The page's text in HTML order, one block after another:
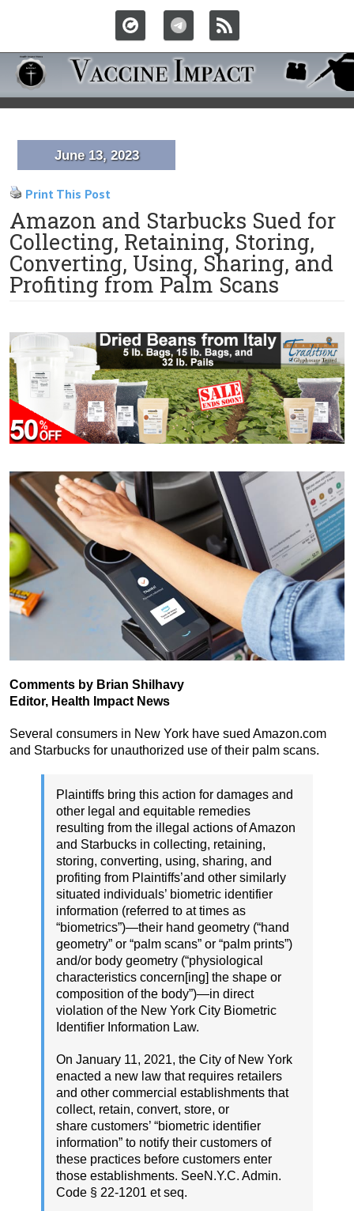
June 13, 2023
Print This Post
Amazon and Starbucks Sued for
Collecting, Retaining, Storing,
Converting, Using, Sharing, and
Profiting from Palm Scans
Comments by Brian Shilhavy
Editor, Health Impact News
Several consumers in New York have sued Amazon.com
and Starbucks for unauthorized use of their palm scans.
Plaintiffs bring this action for damages and
other legal and equitable remedies
resulting from the illegal actions of Amazon
and Starbucks in collecting, retaining,
storing, converting, using, sharing, and
profiting from Plaintiffs’and other similarly
situated individuals’ biometric identifier
information (referred to at times as
“biometrics”)—their hand geometry (“hand
geometry” or “palm scans” or “palm prints”)
and/or body geometry (“physiological
characteristics concern[ing] the shape or
composition of the body”)—in direct
violation of the New York City Biometric
Identifier Information Law.
On January 11, 2021, the City of New York
enacted a new law that requires retailers
and other commercial establishments that
collect, retain, convert, store, or
share customers’ “biometric identifier
information” to notify their customers of
these practices before customers enter
those establishments. SeeN.Y.C. Admin.
Code § 22-1201 et seq.